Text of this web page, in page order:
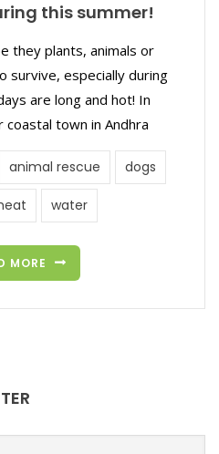
this summer!
they plants, animals or
survive, especially during
are long and hot! In
coastal town in Andhra
animal rescue dogs
water
MORE